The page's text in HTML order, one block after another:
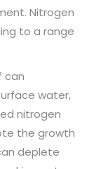
Nitrogen
to a range
can
water,
nitrogen
the growth
deplete